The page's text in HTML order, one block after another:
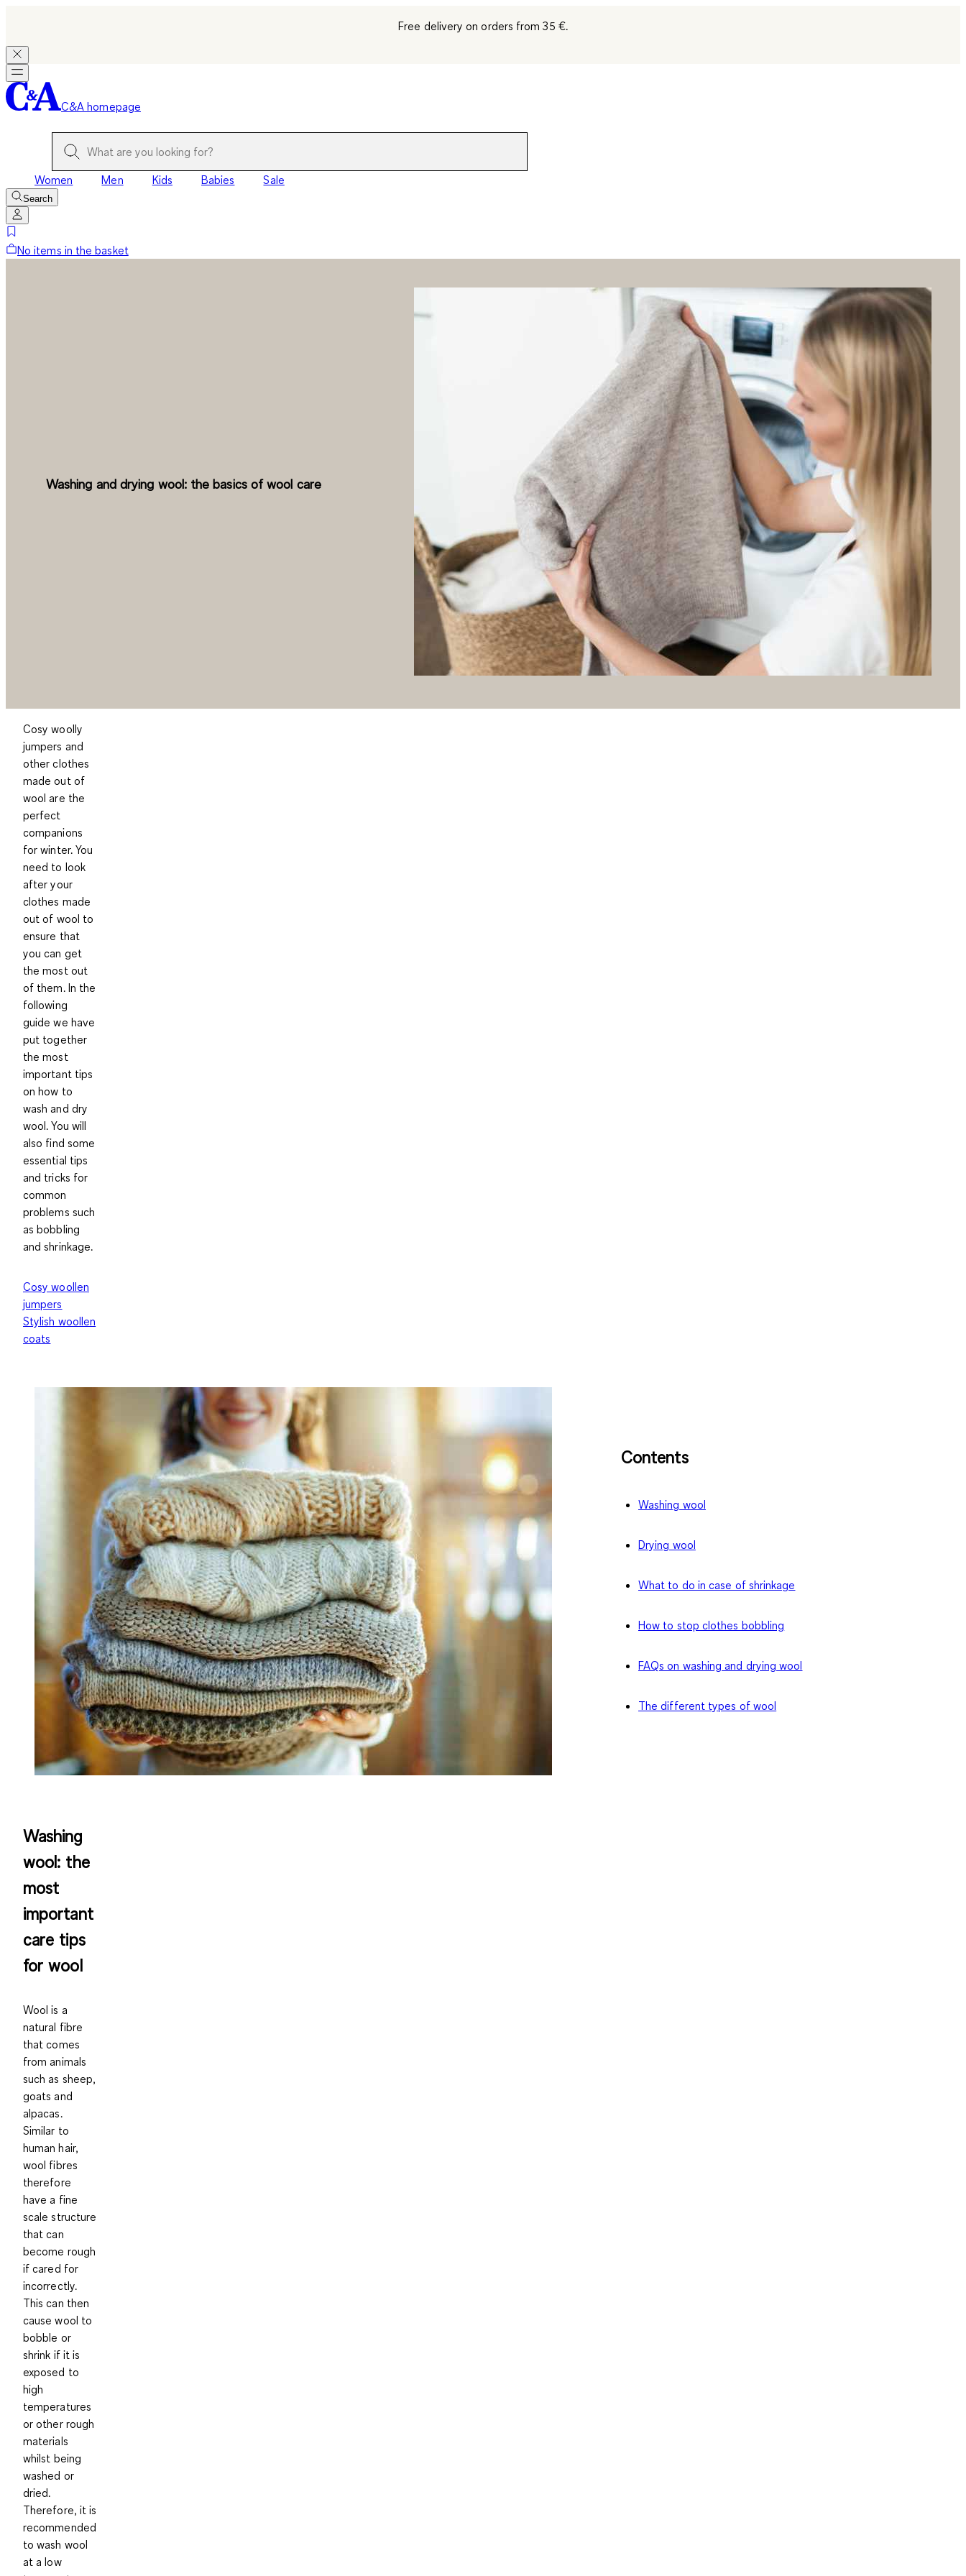
Free delivery on orders from 35 €.
C&A homepage
Women Men Kids Babies Sale
Search
No items in the basket
Washing and drying wool: the basics of wool care
Cosy woolly
jumpers and
other clothes
made out of
wool are the
perfect
companions
for winter. You
need to look
after your
clothes made
out of wool to
ensure that
you can get
the most out
of them. In the
following
guide we have
put together
the most
important tips
on how to
wash and dry
wool. You will
also find some
essential tips
and tricks for
common
problems such
as bobbling
and shrinkage.
Cosy woollen
jumpers
Stylish woollen
coats
Contents
Washing wool
Drying wool
What to do in case of shrinkage
How to stop clothes bobbling
FAQs on washing and drying wool
The different types of wool
Washing
wool: the
most
important
care tips
for wool
Wool is a
natural fibre
that comes
from animals
such as sheep,
goats and
alpacas.
Similar to
human hair,
wool fibres
therefore
have a fine
scale structure
that can
become rough
if cared for
incorrectly.
This can then
cause wool to
bobble or
shrink if it is
exposed to
high
temperatures
or other rough
materials
whilst being
washed or
dried.
Therefore, it is
recommended
towash wool
at a low